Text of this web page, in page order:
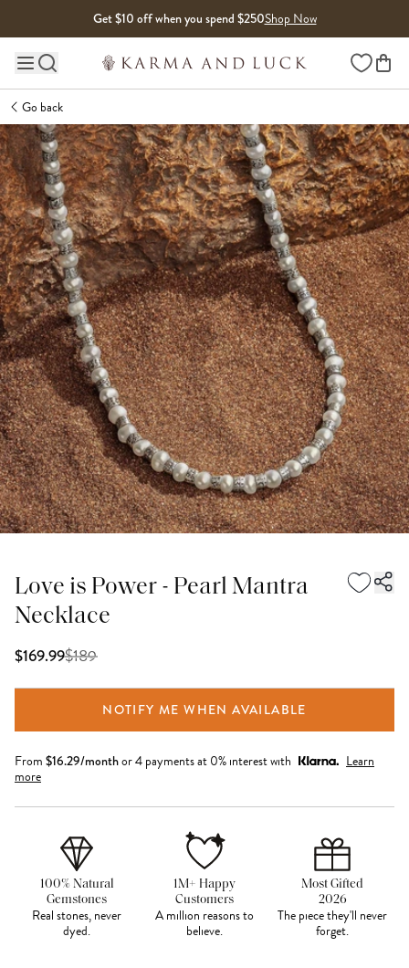
Get $10 off when you spend $250Shop Now
Main site navigation Wishlist
Go back
Love is Power - Pearl Mantra
Necklace
$169.99$189
NOTIFY ME WHEN AVAILABLE
From $16.29/monthor 4 payments at 0% interest with
Learn
more
100% Natural
Gemstones
Real stones, never
dyed.
1M+ Happy
Customers
A million reasons to
believe.
Most Gifted
2026
The piece they'll never
forget.